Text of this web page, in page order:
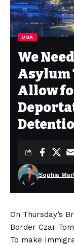
USA
We
Asylum
Allow
Sophia
On Thursday’s
Border Czar
To make